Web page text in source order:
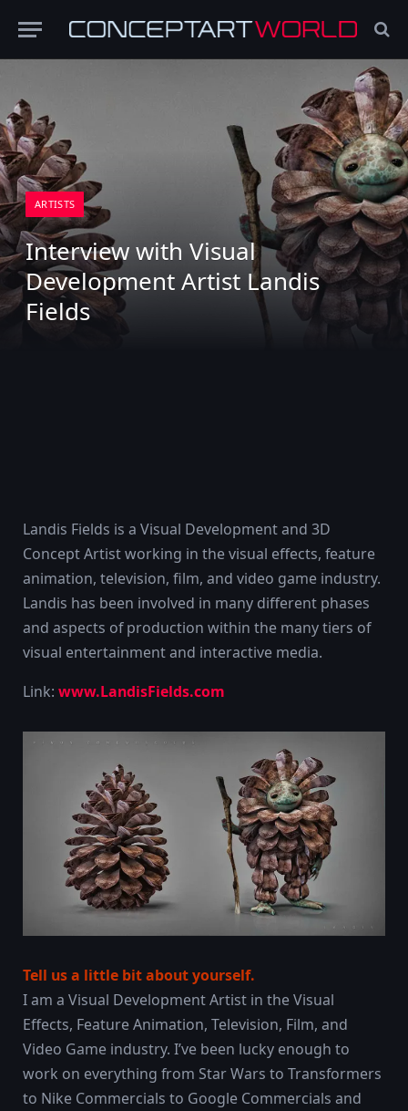
ARTISTS
Interview with Visual
Development Artist Landis
Fields
Landis Fields is a Visual Development and 3D
Concept Artist working in the visual effects, feature
animation, television, film, and video game industry.
Landis has been involved in many different phases
and aspects of production within the many tiers of
visual entertainment and interactive media.
Link: www.LandisFields.com
Tell us a little bit about yourself.
I am a Visual Development Artist in the Visual
Effects, Feature Animation, Television, Film, and
Video Game industry. I’ve been lucky enough to
work on everything from Star Wars to Transformers
to Nike Commercials to Google Commercials and